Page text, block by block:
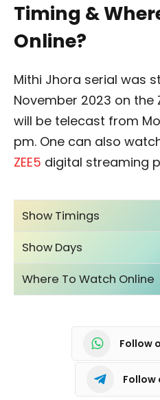
Timing &
Online?
Mithi Jhora serial was
November 2023 on the
will be telecast from
pm. One can also
ZEE5 digital streaming
Show Timings
Show Days
Where To Watch Online
Follow
Follow